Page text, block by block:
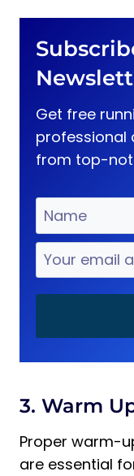
Get free
professional
from top-
3. Warm
Proper warm-
are essential